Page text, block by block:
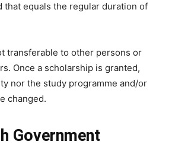
that equals the regular duration of
transferable to other persons or
Once a scholarship is granted,
nor the study programme and/or
changed.
Government